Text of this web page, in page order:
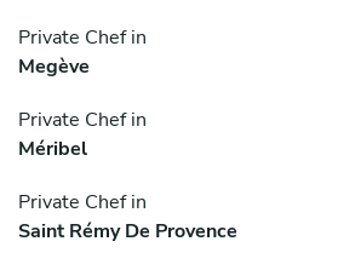
Private Chef in
Megève
Private Chef in
Méribel
Private Chef in
Saint Rémy De Provence